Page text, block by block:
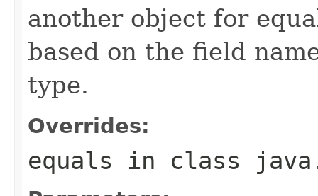
another object for
based on the field
type.
Overrides:
equals in class